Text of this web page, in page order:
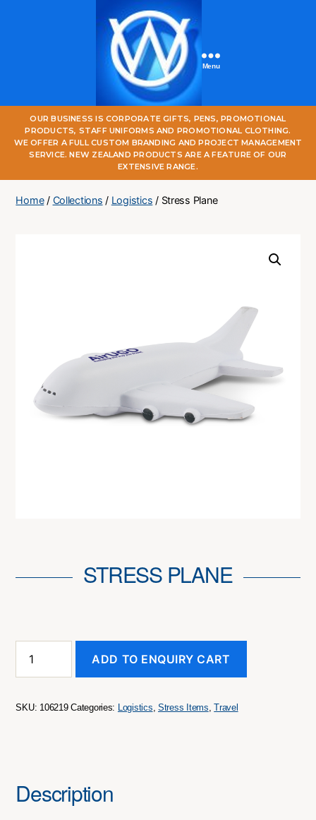
One
World
Online
Menu
OUR BUSINESS IS CORPORATE GIFTS, PENS, PROMOTIONAL
PRODUCTS, STAFF UNIFORMS AND PROMOTIONAL CLOTHING.
WE OFFER A FULL CUSTOM BRANDING AND PROJECT MANAGEMENT
SERVICE. NEW ZEALAND PRODUCTS ARE A FEATURE OF OUR
EXTENSIVE RANGE.
Home/ Collections / Logistics / Stress Plane
STRESS PLANE
Plane
ADD TO ENQUIRY CART
SKU: 106219 Categories: Logistics, Stress Items, Travel
Description